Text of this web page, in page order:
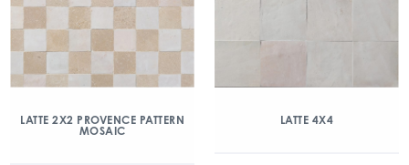
LATTE 2X2 PROVENCE PATTERN
MOSAIC
LATTE 4X4